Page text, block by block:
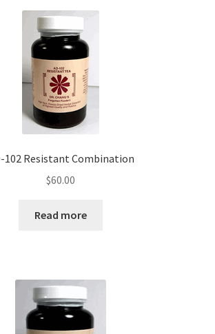
102 Resistant Combination
$60.00
Read more